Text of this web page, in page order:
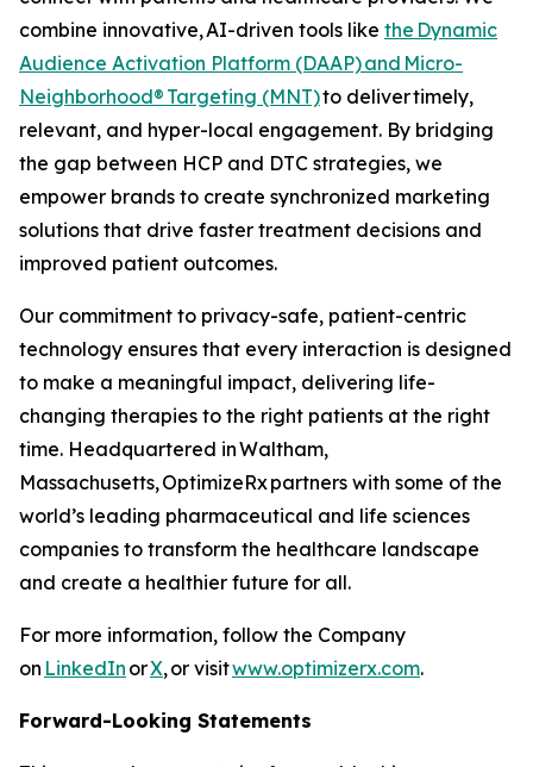
combine innovative, AI-driven tools like the Dynamic
Audience Activation Platform (DAAP)and Micro-
Neighborhood® Targeting (MNT)to deliver timely,
relevant, and hyper-local engagement. By bridging
the gap between HCP and DTC strategies, we
empower brands to create synchronized marketing
solutions that drive faster treatment decisions and
improved patient outcomes.
Our commitment to privacy-safe, patient-centric
technology ensures that every interaction is designed
to make a meaningful impact, delivering life-
changing therapies to the right patients at the right
time. Headquartered in Waltham,
Massachusetts, OptimizeRx partners with some of the
world’s leading pharmaceutical and life sciences
companies to transform the healthcare landscape
and create a healthier future for all.
For more information, follow the Company
on LinkedIn orX, or visitwww.optimizerx.com.
Forward-Looking Statements